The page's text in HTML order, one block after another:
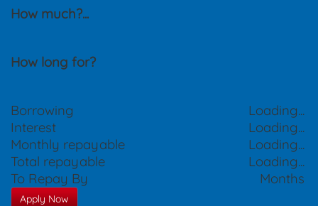
How much?...
How long for?
Borrowing
Loading...
Interest
Loading...
Monthly repayable
Loading...
Total repayable
Loading...
To Repay By
Months
Apply Now